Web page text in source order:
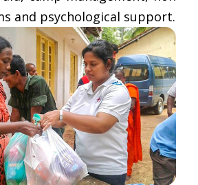
and psychological support.